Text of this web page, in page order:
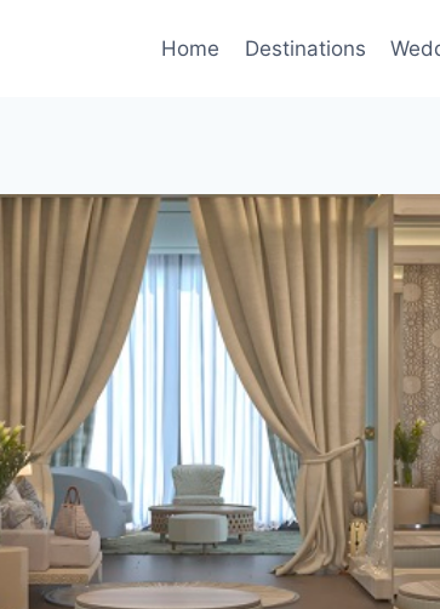
Home Destinations